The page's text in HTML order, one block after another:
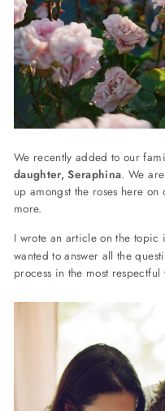
We recently added to our
daughter, Seraphina. We
up amongst the roses here
more.
I wrote an article on the
wanted to answer all the
process in the most